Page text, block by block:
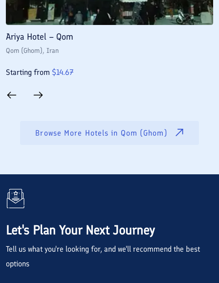
Ariya Hotel – Qom
Qom (Ghom), Iran
Starting from $14.67
Browse More Hotels in Qom (Ghom)
Let's Plan Your Next Journey
Tell us what you're looking for, and we'll recommend the best
options